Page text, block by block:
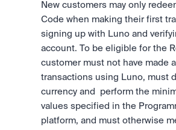
New customers may only
Code when making their first
signing up with Luno and
account. To be eligible for the
customer must not have made
transactions using Luno, must
currency and  perform the
values specified in the
platform, and must otherwise